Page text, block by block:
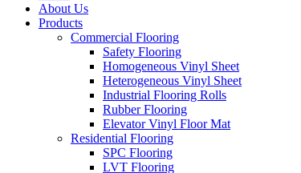
About Us
Products
Commercial Flooring
Safety Flooring
Homogeneous Vinyl Sheet
Heterogeneous Vinyl Sheet
Industrial Flooring Rolls
Rubber Flooring
Elevator Vinyl Floor Mat
Residential Flooring
SPC Flooring
LVT Flooring